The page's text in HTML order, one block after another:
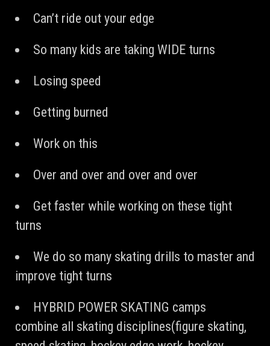
Can’t ride out your edge
So many kids are taking WIDE turns
Losing speed
Getting burned
Work on this
Over and over and over and over
Get faster while working on these tight
turns
We do so many skating drills to master and
improve tight turns
HYBRID POWER SKATING camps
combine all skating disciplines(figure skating,